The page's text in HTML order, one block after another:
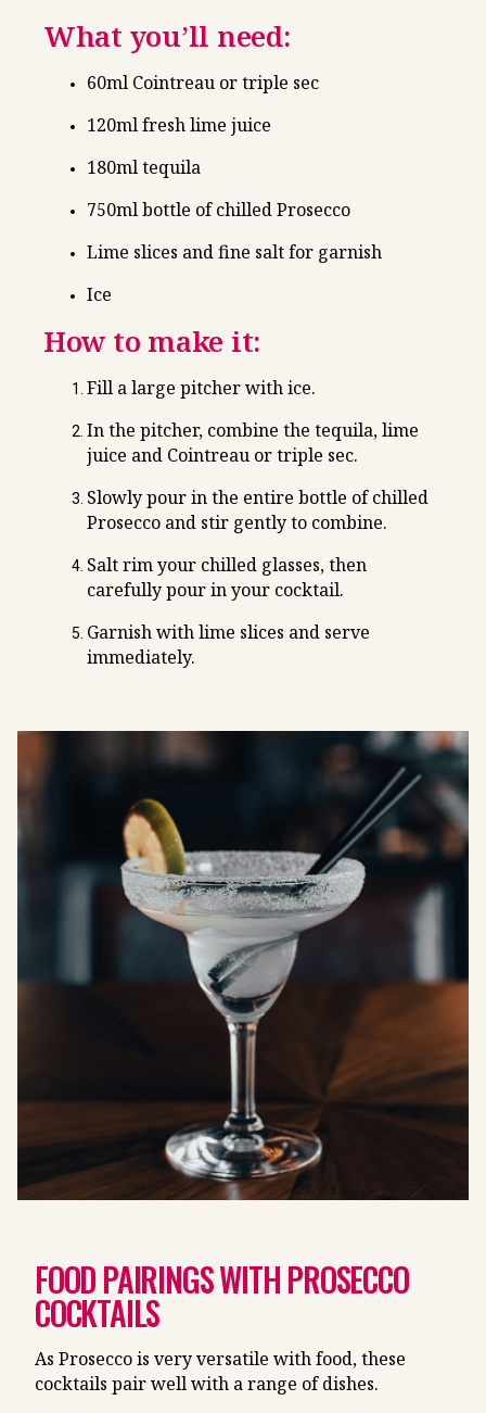
What you’ll need:
60ml Cointreau or triple sec
120ml fresh lime juice
180ml tequila
750ml bottle of chilled Prosecco
Lime slices and fine salt for garnish
Ice
How to make it:
Fill a large pitcher with ice.
In the pitcher, combine the tequila, lime
juice and Cointreau or triple sec.
Slowly pour in the entire bottle of chilled
Prosecco and stir gently to combine.
Salt rim your chilled glasses, then
carefully pour in your cocktail.
Garnish with lime slices and serve
immediately.
FOOD PAIRINGS WITH PROSECCO
COCKTAILS
As Prosecco is very versatile with food, these
cocktails pair well with a range of dishes.